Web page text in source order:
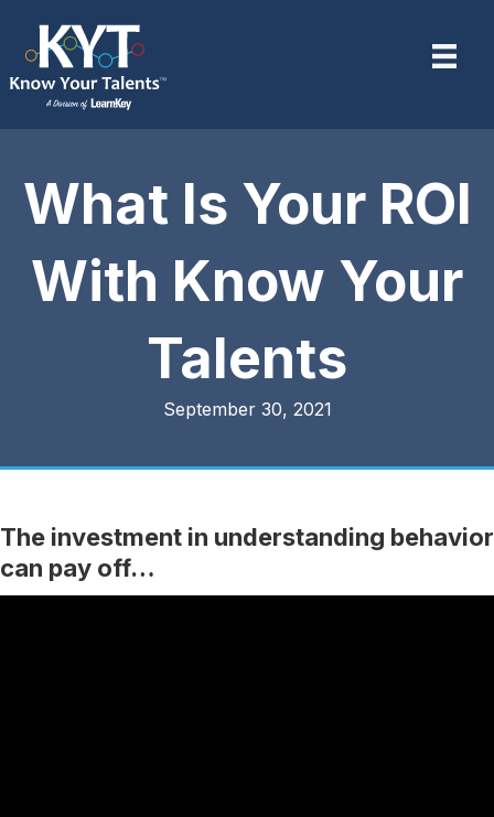
What Is Your ROI
With Know Your
Talents
September 30, 2021
The investment in understanding behavior
can pay off…